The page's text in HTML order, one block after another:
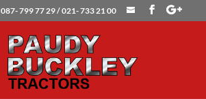
087- 799 77 29 / 021- 733 21 00